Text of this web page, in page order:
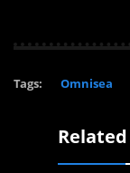
Tags: Omnisea
Related